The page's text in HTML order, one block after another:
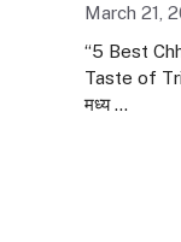
March 21,
“5 Best
Taste of
मध्य …